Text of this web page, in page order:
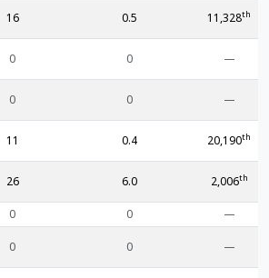
16 0.5 11,328th
0 0 —
0 0 —
11 0.4 20,190th
26 6.0 2,006th
0 0
—
0 0 —